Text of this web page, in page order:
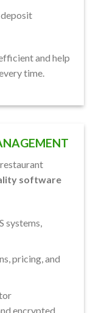
and help
time.
software
systems,
pricing, and
encrypted